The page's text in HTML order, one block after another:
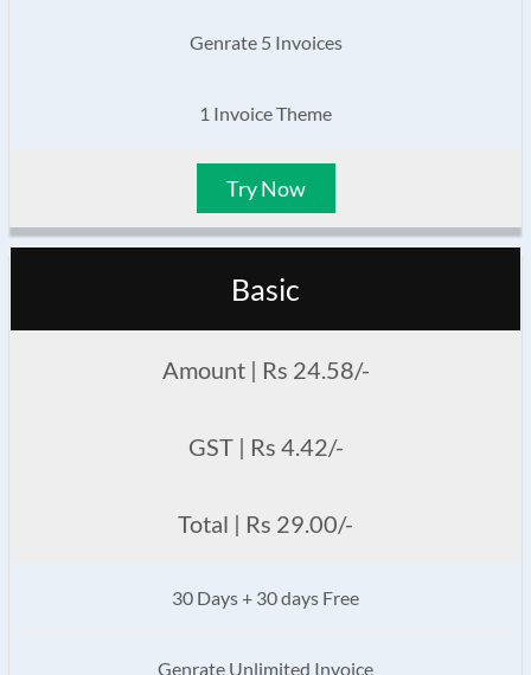
Genrate 5 Invoices
1 Invoice Theme
Try Now
Basic
Amount | Rs 24.58/-
GST | Rs 4.42/-
Total | Rs 29.00/-
30 Days + 30 days Free
Genrate Unlimited Invoice